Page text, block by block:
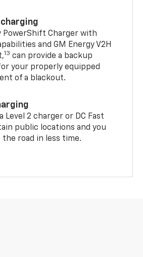
PowerShift Charger with
and GM Energy V2H
13 can provide a backup
your properly equipped
of a blackout.
Level 2 charger or DC Fast
public locations and you
the road in less time.